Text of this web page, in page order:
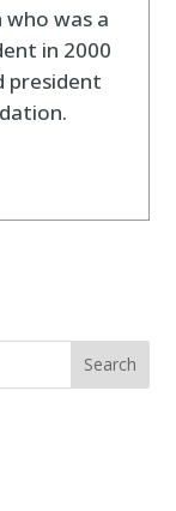
was a
in 2000
president
Search